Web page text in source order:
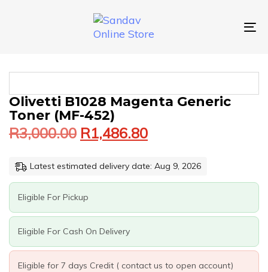
Olivetti B1028 Magenta Generic
Toner (MF-452)
R3,000.00
Original
price
was:
R3,000.00. R1,486.80
Current
price
is:
R1,486.80.
Latest estimated delivery date: Aug 9, 2026
Eligible For Pickup
Eligible For Cash On Delivery
Eligible for 7 days Credit ( contact us to open account)
OLIVETTI
B1028
MAGENTA
GENERIC
452)
QUANTITY